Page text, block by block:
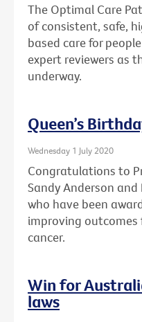
The Optimal Care
of consistent, safe,
based care for
expert reviewers as
underway.
Queen’s
Wednesday 1 July 2020
Congratulations to
Sandy Anderson
who have been
improving
cancer.
Win for
laws